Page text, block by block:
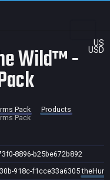
US
USD
Wild™ -
Pack
Products
Pack
8896-b25be672b892
918c-f1cce33a6305